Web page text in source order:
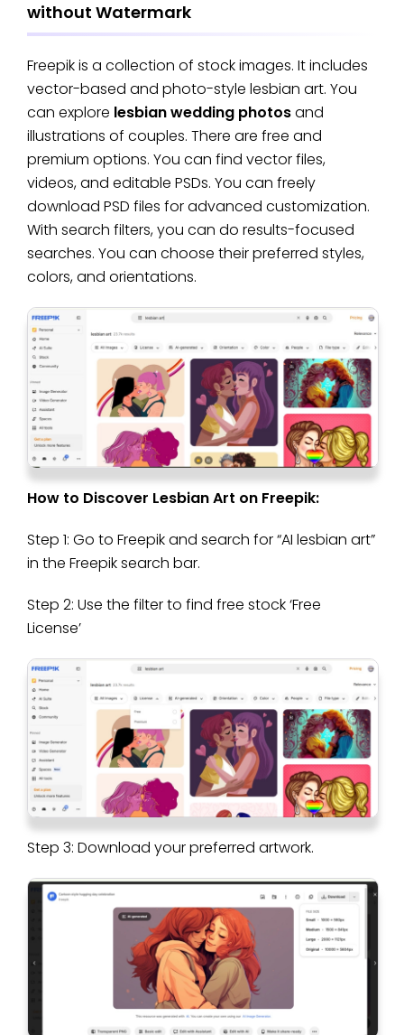
without Watermark
Freepik is a collection of stock images. It includes
vector-based and photo-style lesbian art. You
can explore lesbian wedding photosand
illustrations of couples. There are free and
premium options. You can find vector files,
videos, and editable PSDs. You can freely
download PSD files for advanced customization.
With search filters, you can do results-focused
searches. You can choose their preferred styles,
colors, and orientations.
How to Discover Lesbian Art on Freepik:
Step 1: Go to Freepik and search for “AI lesbian art”
in the Freepik search bar.
Step 2: Use the filter to find free stock ‘Free
License’
Step 3: Download your preferred artwork.